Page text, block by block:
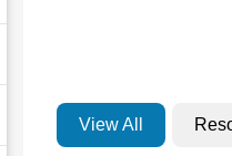
View All